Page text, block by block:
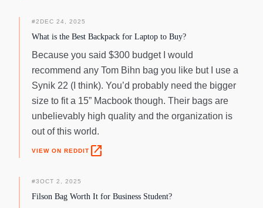
#2 DEC 24, 2025
What is the Best Backpack for Laptop to Buy?
Because you said $300 budget I would
recommend any Tom Bihn bag you like but I use a
Synik 22 (I think). You’d probably need the bigger
size to fit a 15” Macbook though. Their bags are
unbelievably high quality and the organization is
out of this world.
VIEW ON REDDIT open_in_new
#3OCT 2, 2025
Filson Bag Worth It for Business Student?